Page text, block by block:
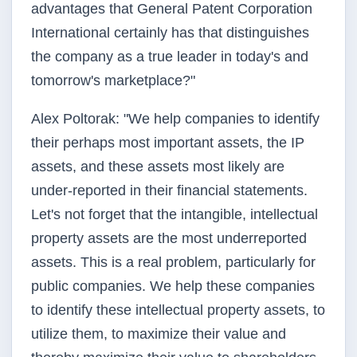
advantages that General Patent Corporation
International certainly has that distinguishes
the company as a true leader in today's and
tomorrow's marketplace?"
Alex Poltorak: "We help companies to identify
their perhaps most important assets, the IP
assets, and these assets most likely are
under-reported in their financial statements.
Let's not forget that the intangible, intellectual
property assets are the most underreported
assets. This is a real problem, particularly for
public companies. We help these companies
to identify these intellectual property assets, to
utilize them, to maximize their value and